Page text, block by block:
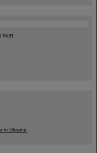
FAIR.
in Ukraine